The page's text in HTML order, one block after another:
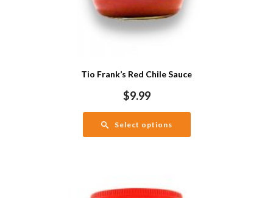
Tio Frank’s Red Chile Sauce
$9.99
Select options